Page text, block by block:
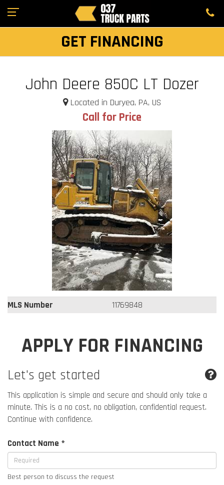
GET FINANCING
John Deere 850C LT Dozer
Located in Duryea, PA, US
Call for Price
MLS Number 11769848
APPLY FOR FINANCING
Let's get started
This application is simple and secure and should only take a
minute. This is a no cost, no obligation, confidential request.
Continue with confidence.
Contact Name *
Best person to discuss the request